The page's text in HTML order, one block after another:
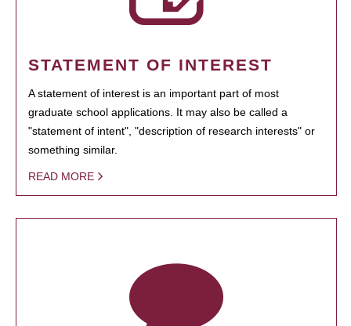
STATEMENT OF INTEREST
A statement of interest is an important part of most
graduate school applications. It may also be called a
"statement of intent", "description of research interests" or
something similar.
READ MORE